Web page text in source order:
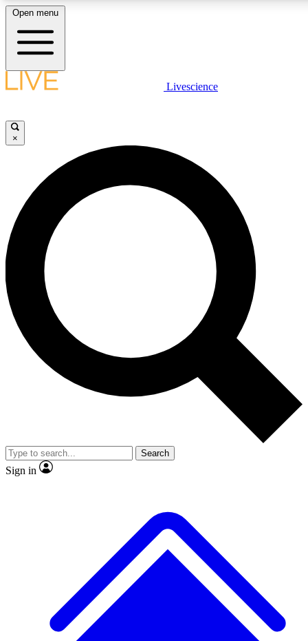
LIVE SCIENCE PLUS
JOIN FREE
LIVE SCIENCE PRO
Unlimited access to our exclusive features, expert analysis and in-depth
interviews, all ad-free
Exclusive, original
Member-only
JOIN LIVE SCIENCE PRO
Open menu
Livescience
×
Search
Sign in